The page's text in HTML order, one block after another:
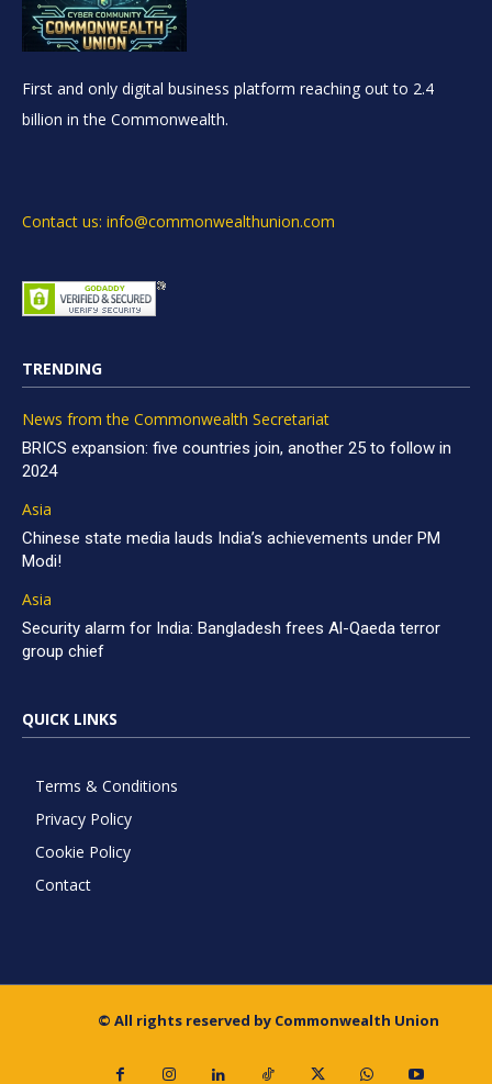
First and only digital business platform reaching out to 2.4
billion in the Commonwealth.
Contact us: info@commonwealthunion.com
TRENDING
News from the Commonwealth Secretariat
BRICS expansion: five countries join, another 25 to follow in
2024
Asia
Chinese state media lauds India’s achievements under PM
Modi!
Asia
Security alarm for India: Bangladesh frees Al-Qaeda terror
group chief
QUICK LINKS
Terms & Conditions
Privacy Policy
Cookie Policy
Contact
© All rights reserved by Commonwealth Union